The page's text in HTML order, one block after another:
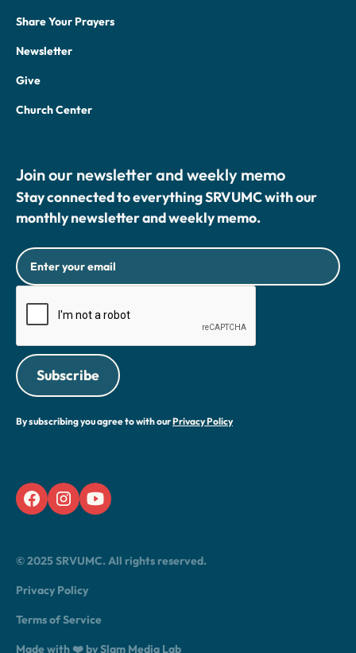
Share Your Prayers
Newsletter
Give
Church Center
Join our newsletter and weekly memo
Stay connected to everything SRVUMC with our
monthly newsletter and weekly memo.
By subscribing you agree to with ourPrivacy Policy
© 2025 SRVUMC. All rights reserved.
Privacy Policy
Terms of Service
Made with ❤️ by Slam Media Lab